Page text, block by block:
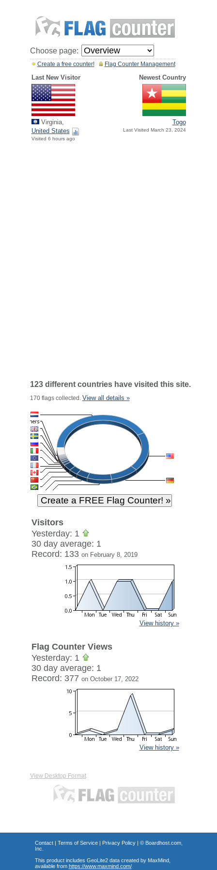
Choose page:
Flag Counter Management
Create a free counter!
Last New Visitor Newest Country
Virginia,
United States
Visited 6 hours ago
Togo
Last Visited March 23, 2024
123 different countries have visited this site.
170 flags collected. View all details »
Visitors
Yesterday: 1
30 day average: 1
Record: 133 on February 8, 2019
View history »
Flag Counter Views
Yesterday: 1
30 day average: 1
Record: 377 on October 17, 2022
View history »
View Desktop Format
Contact| Terms of Service| Privacy Policy| © Boardhost.com,
Inc.
This product includes GeoLite2 data created by MaxMind,
available from https://www.maxmind.com/.